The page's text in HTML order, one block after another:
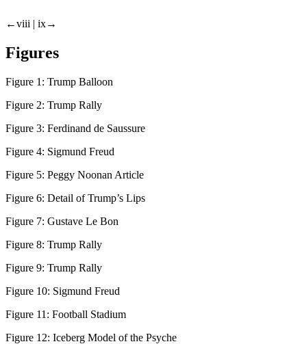
←viii | ix→
Figures
Figure 1: Trump Balloon
Figure 2: Trump Rally
Figure 3: Ferdinand de Saussure
Figure 4: Sigmund Freud
Figure 5: Peggy Noonan Article
Figure 6: Detail of Trump’s Lips
Figure 7: Gustave Le Bon
Figure 8: Trump Rally
Figure 9: Trump Rally
Figure 10: Sigmund Freud
Figure 11: Football Stadium
Figure 12: Iceberg Model of the Psyche